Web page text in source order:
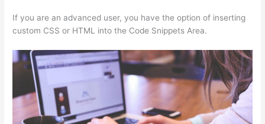
If you are an advanced user, you have the option of inserting
custom CSS or HTML into the Code Snippets Area.